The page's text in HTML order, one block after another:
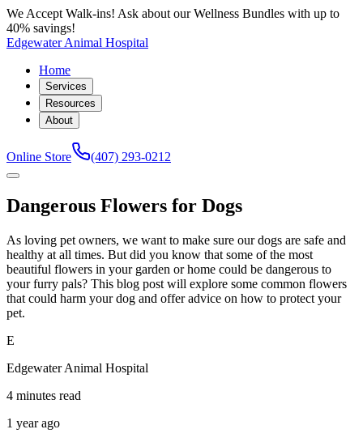
We Accept Walk-ins! Ask about our Wellness Bundles with up to
40% savings!
Edgewater Animal Hospital
Home
Services
Resources
About
Online Store (407) 293-0212
Dangerous Flowers for Dogs
As loving pet owners, we want to make sure our dogs are safe and
healthy at all times. But did you know that some of the most
beautiful flowers in your garden or home could be dangerous to
your furry pals? This blog post will explore some common flowers
that could harm your dog and offer advice on how to protect your
pet.
E
Edgewater Animal Hospital
4 minutes read
1 year ago